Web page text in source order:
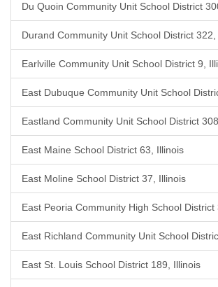
Du Quoin Community Unit School District
Durand Community Unit School District
Earlville Community Unit School District 9,
East Dubuque Community Unit School
Eastland Community Unit School District
East Maine School District 63, Illinois
East Moline School District 37, Illinois
East Peoria Community High School District
East Richland Community Unit School
East St. Louis School District 189, Illinois